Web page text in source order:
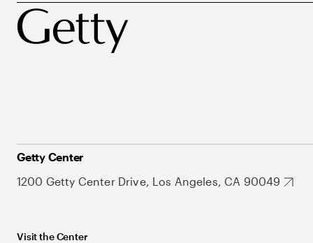
Getty Center
1200 Getty Center Drive, Los Angeles, CA 90049
Visit the Center